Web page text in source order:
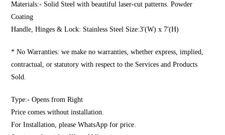
Materials:- Solid Steel with beautiful laser-cut patterns. Powder
Coating
Handle, Hinges & Lock: Stainless Steel Size:3′(W) x 7′(H)
* No Warranties: we make no warranties, whether express, implied,
contractual, or statutory with respect to the Services and Products
Sold.
Type:- Opens from Right
Price comes without installation.
For Installation, please WhatsApp for price.